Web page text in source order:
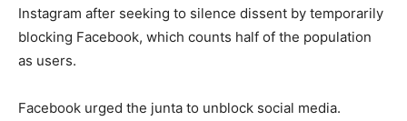
Instagram after seeking to silence dissent by temporarily
blocking Facebook, which counts half of the population
as users.
Facebook urged the junta to unblock social media.